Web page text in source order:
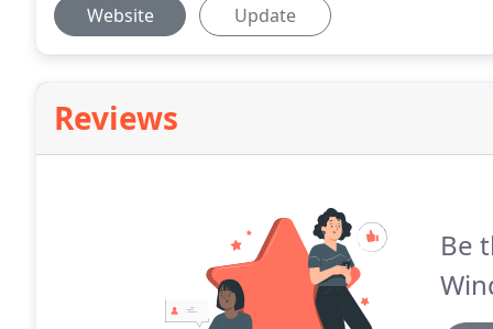
Website Update
Reviews
Be